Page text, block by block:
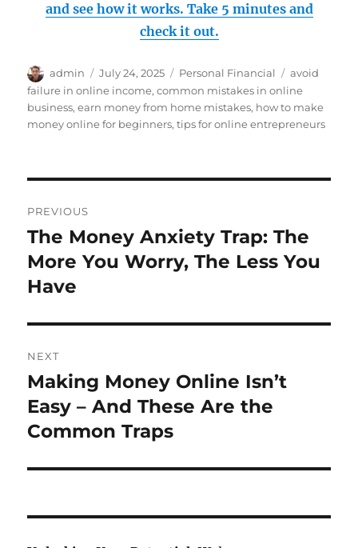
and see how it works. Take 5 minutes and
check it out.
Author
admin
Posted
on
July 24, 2025 Categories
Personal Financial Tags
avoid
failure in online income,common mistakes in online
business,earn money from home mistakes, how to make
money online for beginners,tips for online entrepreneurs
navigation
PREVIOUS
Previous
post:
The Money Anxiety Trap: The
More You Worry, The Less You
Have
NEXT
Next
post:
Making Money Online Isn’t
Easy – And These Are the
Common Traps